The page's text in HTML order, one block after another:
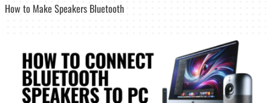
How to Make Speakers Bluetooth